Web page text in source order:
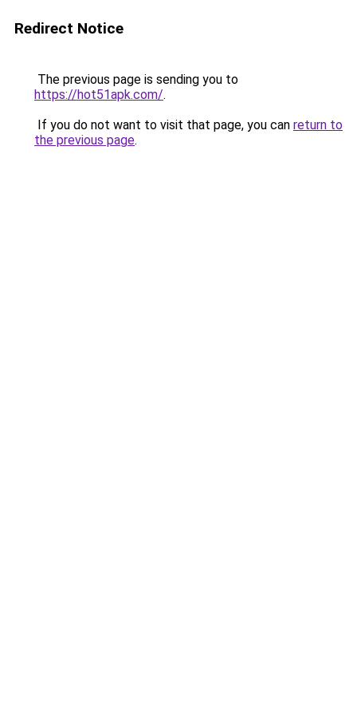
Redirect Notice
The previous page is sending you to
https://hot51apk.com/.
If you do not want to visit that page, you can return to
the previous page.